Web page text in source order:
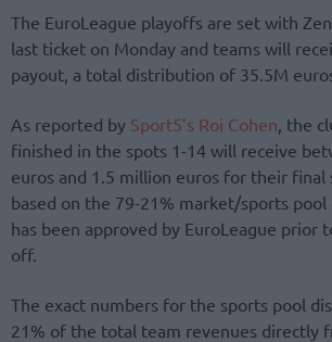
The EuroLeague playoffs are set with
last ticket on Monday and teams will
payout, a total distribution of 35.5M
As reported by Sport5’s Roi Cohen , the
finished in the spots 1-14 will receive
euros and 1.5 million euros for their final
based on the 79-21% market/sports
has been approved by EuroLeague prior
off.
The exact numbers for the sports pool
21% of the total team revenues directly